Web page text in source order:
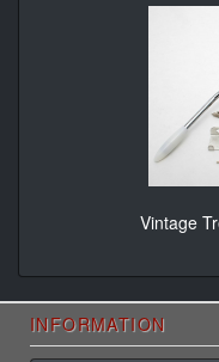
Vintage
INFORMATION